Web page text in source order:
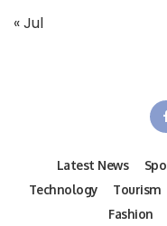
« Jul
Latest News
Technology
Tourism
Fashion